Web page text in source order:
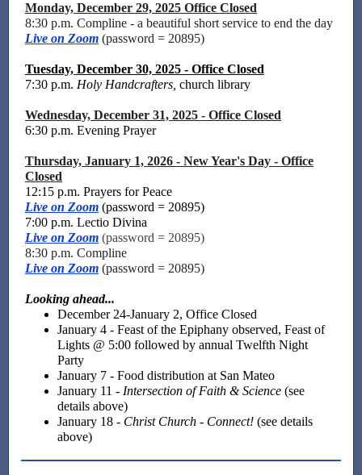
Monday, December 29, 2025 Office Closed
8:30 p.m. Compline - a beautiful short service to end the day
Live on Zoom (password = 20895)
Tuesday, December 30, 2025 - Office Closed
7:30 p.m. Holy Handcrafters, church library
Wednesday, December 31, 2025 - Office Closed
6:30 p.m. Evening Prayer
Thursday, January 1, 2026 - New Year's Day - Office
Closed
12:15 p.m. Prayers for Peace
Live on Zoom (password = 20895)
7:00 p.m. Lectio Divina
Live on Zoom (password = 20895)
8:30 p.m. Compline
Live on Zoom (password = 20895)
Looking ahead...
December 24-January 2, Office Closed
January 4 - Feast of the Epiphany observed, Feast of
Lights @ 5:00 followed by annual Twelfth Night
Party
January 7 - Food distribution at San Mateo
January 11 - Intersection of Faith & Science (see
details above)
January 18 - Christ Church - Connect! (see details
above)